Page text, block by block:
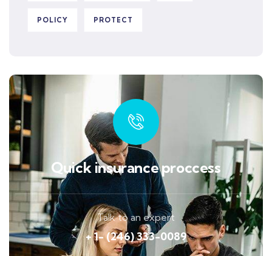
POLICY PROTECT
Quick insurance proccess
Talk to an expert
+ 1- (246) 333-0089